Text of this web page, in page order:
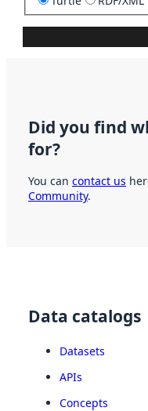
Did you find
for?
You can contact us
Community.
Data catalogs
Datasets
APIs
Concepts